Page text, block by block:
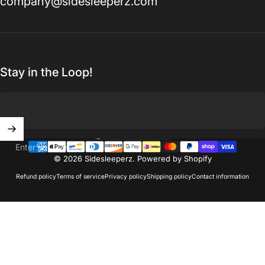
Stay in the Loop!
Enter your email
© 2026 Sidesleeperz. Powered by Shopify
Refund policyTerms of servicePrivacy policyShipping policyContact information
Country/region